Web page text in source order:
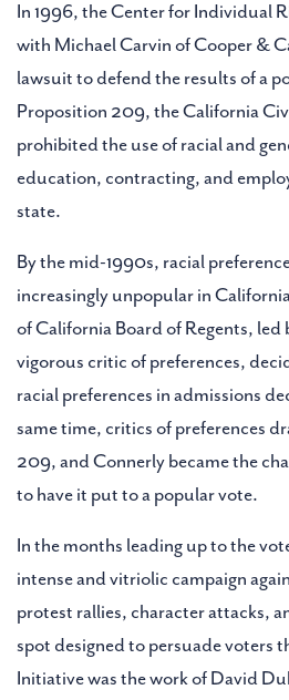
In 1996, the Center for Individual
with Michael Carvin of Cooper &
lawsuit to defend the results of a
Proposition 209, the California
prohibited the use of racial and
education, contracting, and
state.
By the mid-1990s, racial
increasingly unpopular in
of California Board of Regents, led
vigorous critic of preferences,
racial preferences in admissions
same time, critics of preferences
209, and Connerly became the
to have it put to a popular vote.
In the months leading up to the
intense and vitriolic campaign
protest rallies, character attacks,
spot designed to persuade voters
Initiative was the work of David